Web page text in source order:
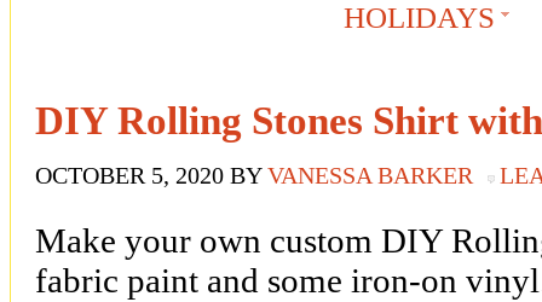
HOLIDAYS
DIY Rolling Stones Shirt
OCTOBER 5, 2020 BYVANESSA BARKER
Make your own custom DIY
fabric paint and some iron-on